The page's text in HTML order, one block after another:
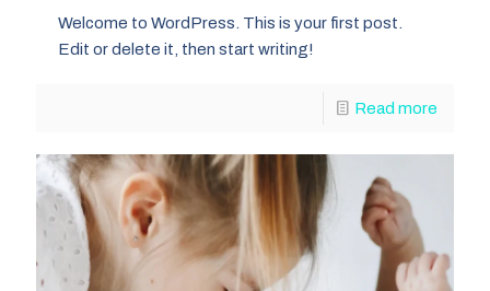
Welcome to WordPress. This is your first post.
Edit or delete it, then start writing!
Read more